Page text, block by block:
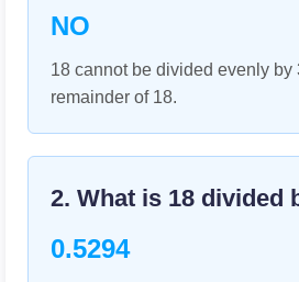
NO
18 cannot be divided evenly by
remainder of 18.
2. What is 18 divided
0.5294